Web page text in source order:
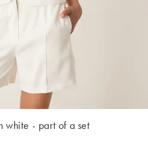
white - part of a set